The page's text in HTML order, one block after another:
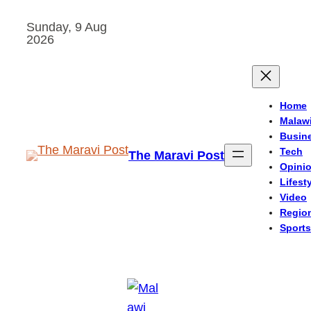
Sunday, 9 Aug
2026
The Maravi Post
Home
Malawi
Tech
Video
Sports